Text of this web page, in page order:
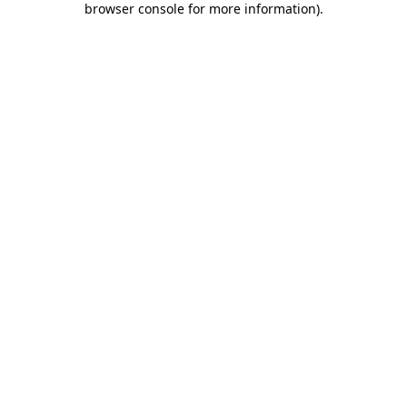
browser console for more information).